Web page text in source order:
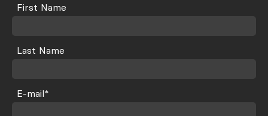
First Name
Last Name
E-mail*